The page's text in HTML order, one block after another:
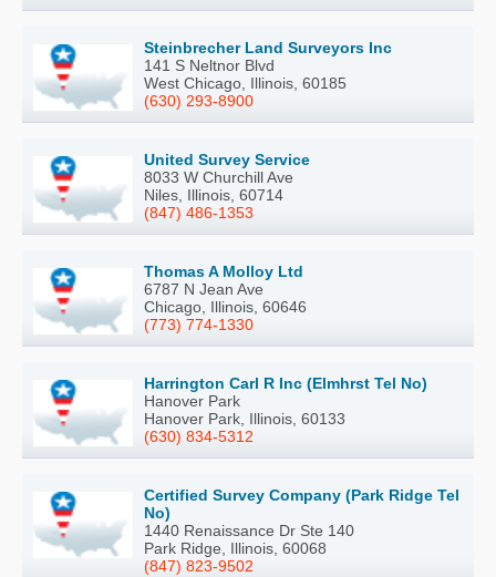
Steinbrecher Land Surveyors Inc
141 S Neltnor Blvd
West Chicago, Illinois, 60185
(630) 293-8900
United Survey Service
8033 W Churchill Ave
Niles, Illinois, 60714
(847) 486-1353
Thomas A Molloy Ltd
6787 N Jean Ave
Chicago, Illinois, 60646
(773) 774-1330
Harrington Carl R Inc (Elmhrst Tel No)
Hanover Park
Hanover Park, Illinois, 60133
(630) 834-5312
Certified Survey Company (Park Ridge Tel
No)
1440 Renaissance Dr Ste 140
Park Ridge, Illinois, 60068
(847) 823-9502